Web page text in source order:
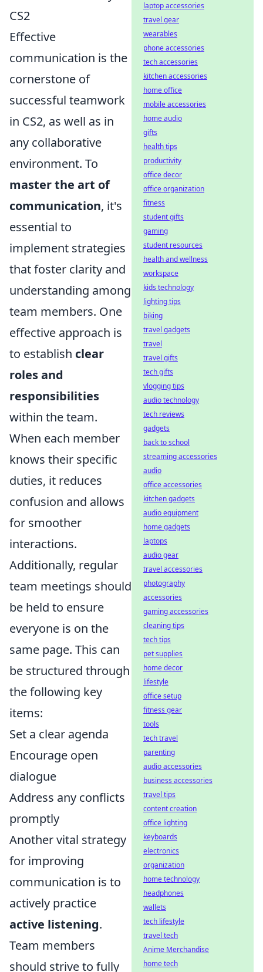
CS2
Effective
communication is the
cornerstone of
successful teamwork
in CS2, as well as in
any collaborative
environment. To
master the art of
communication, it's
essential to
implement strategies
that foster clarity and
understanding among
team members. One
effective approach is
to establish clear
roles and
responsibilities
within the team.
When each member
knows their specific
duties, it reduces
confusion and allows
for smoother
interactions.
Additionally, regular
team meetings should
be held to ensure
everyone is on the
same page. This can
be structured through
the following key
items:
Set a clear agenda
Encourage open
dialogue
Address any conflicts
promptly
Another vital strategy
for improving
communication is to
actively practice
active listening.
Team members
should strive to fully
laptop accessories
travel gear
wearables
phone accessories
tech accessories
kitchen accessories
home office
mobile accessories
home audio
gifts
health tips
productivity
office decor
office organization
fitness
student gifts
gaming
student resources
health and wellness
workspace
kids technology
lighting tips
biking
travel gadgets
travel
travel gifts
tech gifts
vlogging tips
audio technology
tech reviews
gadgets
back to school
streaming accessories
audio
office accessories
kitchen gadgets
audio equipment
home gadgets
laptops
audio gear
travel accessories
photography
accessories
gaming accessories
cleaning tips
tech tips
pet supplies
home decor
lifestyle
office setup
fitness gear
tools
tech travel
parenting
audio accessories
business accessories
travel tips
content creation
office lighting
keyboards
electronics
organization
home technology
headphones
wallets
tech lifestyle
travel tech
Anime Merchandise
home tech